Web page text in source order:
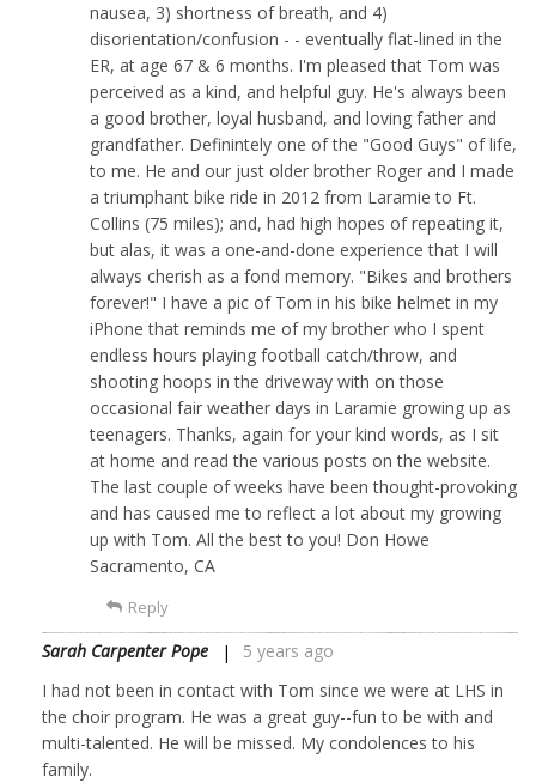
nausea, 3) shortness of breath, and 4)
disorientation/confusion - - eventually flat-lined in the
ER, at age 67 & 6 months. I'm pleased that Tom was
perceived as a kind, and helpful guy. He's always been
a good brother, loyal husband, and loving father and
grandfather. Definintely one of the "Good Guys" of life,
to me. He and our just older brother Roger and I made
a triumphant bike ride in 2012 from Laramie to Ft.
Collins (75 miles); and, had high hopes of repeating it,
but alas, it was a one-and-done experience that I will
always cherish as a fond memory. "Bikes and brothers
forever!" I have a pic of Tom in his bike helmet in my
iPhone that reminds me of my brother who I spent
endless hours playing football catch/throw, and
shooting hoops in the driveway with on those
occasional fair weather days in Laramie growing up as
teenagers. Thanks, again for your kind words, as I sit
at home and read the various posts on the website.
The last couple of weeks have been thought-provoking
and has caused me to reflect a lot about my growing
up with Tom. All the best to you! Don Howe
Sacramento, CA
Reply
Sarah Carpenter Pope
5 years ago
I had not been in contact with Tom since we were at LHS in
the choir program. He was a great guy--fun to be with and
multi-talented. He will be missed. My condolences to his
family.